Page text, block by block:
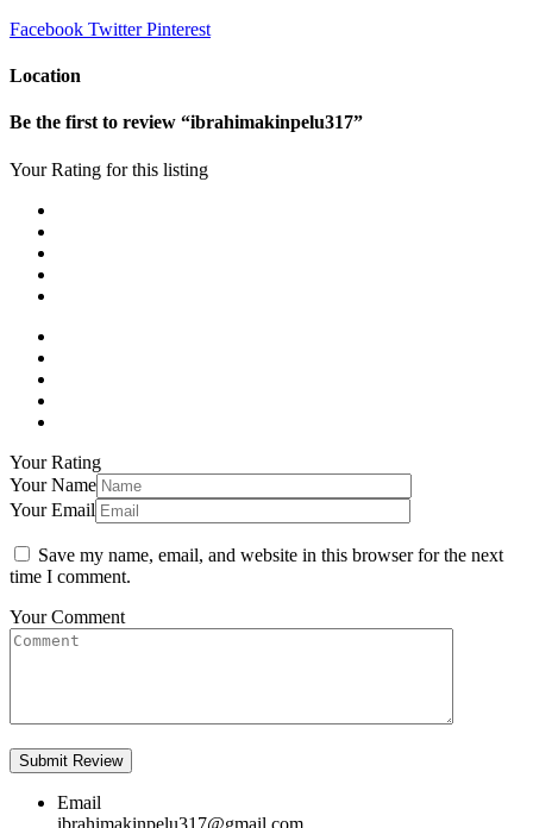
Facebook TwitterPinterest
Location
Be the first to review “ibrahimakinpelu317”
Your Rating for this listing
Your Rating
Your Name
Your Email
Save my name, email, and website in this browser for the next
time I comment.
Your Comment
Email
ibrahimakinpelu317@gmail.com